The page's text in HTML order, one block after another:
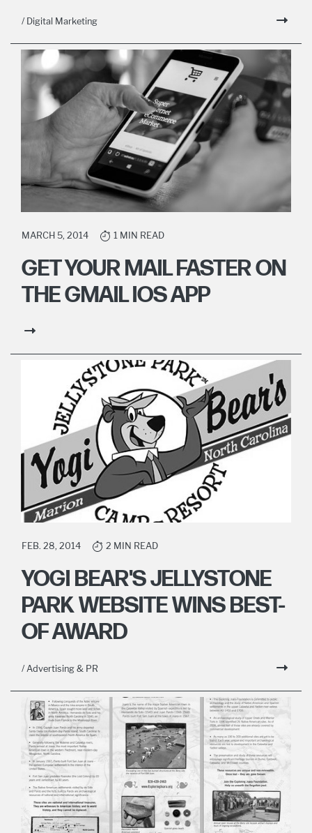
/ Digital Marketing
MARCH 5, 2014 1 MIN READ
GET YOUR MAIL FASTER ON
THE GMAIL IOS APP
FEB. 28, 2014 2 MIN READ
YOGI BEAR'S JELLYSTONE
PARK WEBSITE WINS BEST-
OF AWARD
/ Advertising & PR